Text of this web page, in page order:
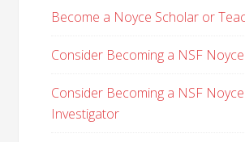
Become a Noyce Scholar or
Consider Becoming a NSF
Consider Becoming a NSF
Investigator